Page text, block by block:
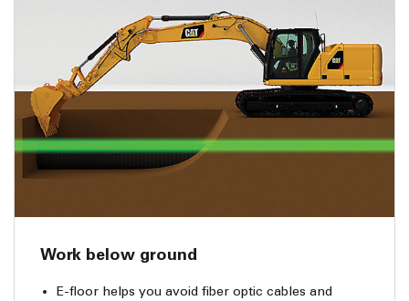
Work below ground
E-floor helps you avoid fiber optic cables and